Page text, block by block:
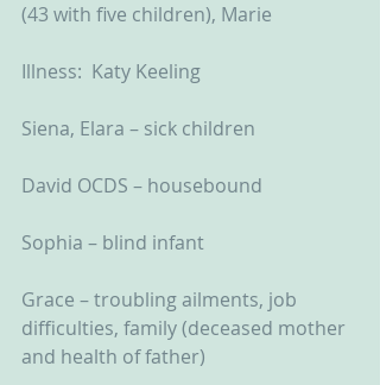
(43 with five children), Marie
Illness:  Katy Keeling
Siena, Elara – sick children
David OCDS – housebound
Sophia – blind infant
Grace – troubling ailments, job
difficulties, family (deceased mother
and health of father)